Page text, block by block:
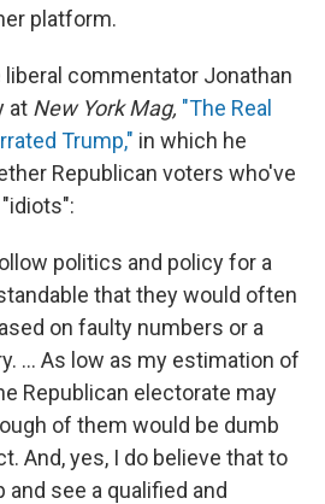
platform.
commentator Jonathan
at New York Mag, "The Real
Trump," in which he
Republican voters who've
politics and policy for a
that they would often
on faulty numbers or a
... As low as my estimation of
Republican electorate may
of them would be dumb
And, yes, I do believe that to
see a qualified and